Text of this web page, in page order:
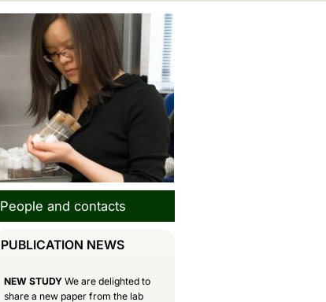
People and contacts
PUBLICATION NEWS
NEW STUDY We are delighted to
share a new paper from the lab